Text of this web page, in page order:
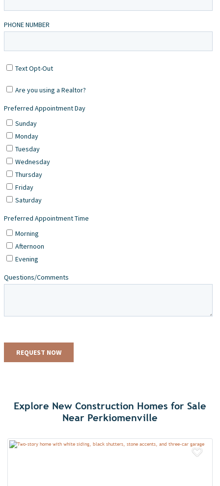
Explore New Construction Homes for Sale
Near Perkiomenville